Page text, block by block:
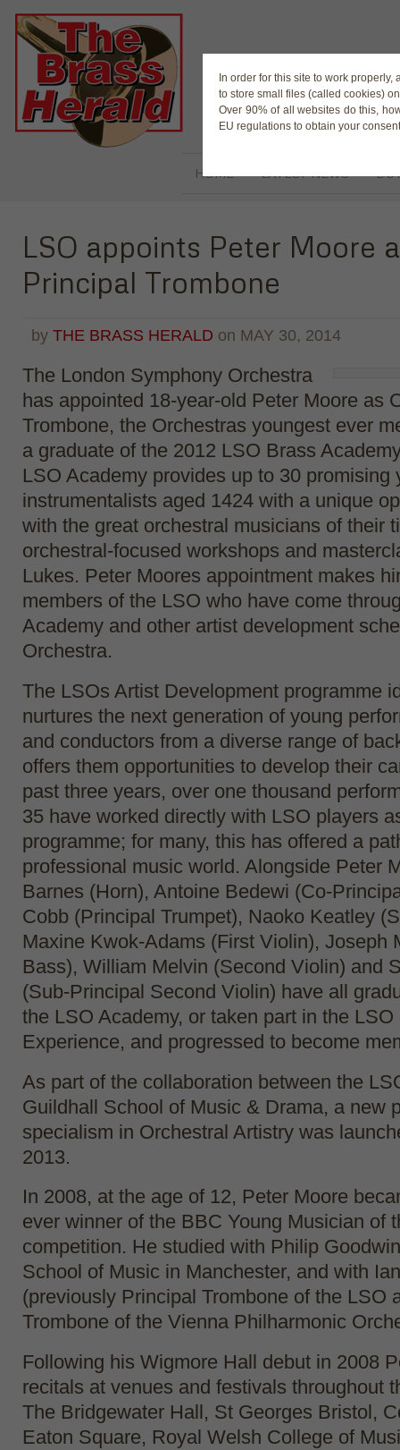
In order for this site to work
to store small files (called cookies)
Over 90% of all websites do this,
EU regulations to obtain your
The
HOME LATEST NEWS
LSO appoints Peter Moore
Principal Trombone
by THE BRASS HERALD on MAY 30, 2014
The London Symphony Orchestra
has appointed 18-year-old Peter Moore as
Trombone, the Orchestras youngest ever
a graduate of the 2012 LSO Brass
LSO Academy provides up to 30 promising
instrumentalists aged 1424 with a unique
with the great orchestral musicians of their
orchestral-focused workshops and
Lukes. Peter Moores appointment makes
members of the LSO who have come
Academy and other artist development
Orchestra.
The LSOs Artist Development programme
nurtures the next generation of young
and conductors from a diverse range of
offers them opportunities to develop their
past three years, over one thousand
35 have worked directly with LSO players
programme; for many, this has offered a
professional music world. Alongside Peter
Barnes (Horn), Antoine Bedewi (Co-
Cobb (Principal Trumpet), Naoko Keatley
Maxine Kwok-Adams (First Violin), Joseph
Bass), William Melvin (Second Violin) and
(Sub-Principal Second Violin) have all
the LSO Academy, or taken part in the LSO
Experience, and progressed to become
As part of the collaboration between the
Guildhall School of Music & Drama, a new
specialism in Orchestral Artistry was
2013.
In 2008, at the age of 12, Peter Moore
ever winner of the BBC Young Musician of
competition. He studied with Philip Goodwin
School of Music in Manchester, and with
(previously Principal Trombone of the LSO
Trombone of the Vienna Philharmonic
Following his Wigmore Hall debut in 2008
recitals at venues and festivals throughout
The Bridgewater Hall, St Georges Bristol,
Eaton Square, Royal Welsh College of